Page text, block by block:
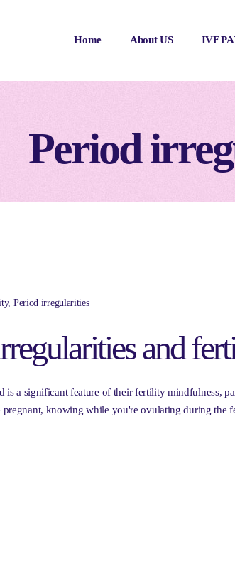
Home About US IVF
Period
, Period irregularities
and
is a significant feature of their fertility mindfulness,
pregnant, knowing while you're ovulating during the